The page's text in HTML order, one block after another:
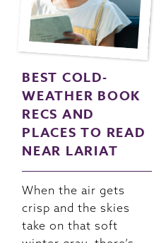
BEST COLD-
WEATHER BOOK
RECS AND
PLACES TO READ
NEAR LARIAT
When the air gets
crisp and the skies
take on that soft